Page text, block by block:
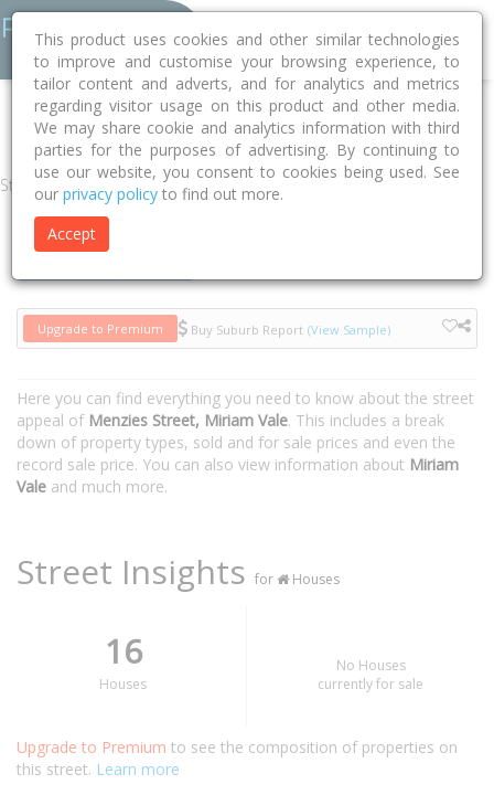
Home QLD Gladstone Miriam Vale 4677 Menzies Street
Street
Upgrade to Premium Buy Suburb Report (View Sample)
Here you can find everything you need to know about the street
appeal of Menzies Street, Miriam Vale. This includes a break
down of property types, sold and for sale prices and even the
record sale price. You can also view information about Miriam
Vale and much more.
Street Insights for Houses
16
Houses
No Houses
currently for sale
Upgrade to Premium to see the composition of properties on
this street. Learn more
This product uses cookies and other similar technologies
to improve and customise your browsing experience, to
tailor content and adverts, and for analytics and metrics
regarding visitor usage on this product and other media.
We may share cookie and analytics information with third
parties for the purposes of advertising. By continuing to
use our website, you consent to cookies being used. See
our privacy policy to find out more.
Accept